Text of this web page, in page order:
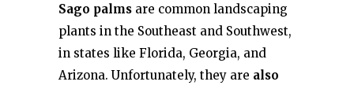
Sago palms are common landscaping
plants in the Southeast and Southwest,
in states like Florida, Georgia, and
Arizona. Unfortunately, they are also